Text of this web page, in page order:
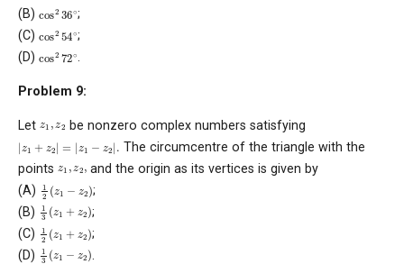
(B)
cos 236∘;
(C)
cos 254∘;
(D)
cos 272
Problem 9:
Let z1 z2 be nonzero complex numbers satisfying
| + = 1
The circumcentre of the triangle with the
points z1 z2 and the origin as its vertices is given by
(A) 1 2( );
(B) 1 3( + );
(C) 1 2( );
(D) 1 3( )